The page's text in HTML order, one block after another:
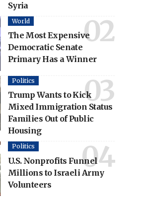
Syria
World
The Most Expensive
Democratic Senate
Primary Has a Winner
Politics
Trump Wants to Kick
Mixed Immigration Status
Families Out of Public
Housing
Politics
U.S. Nonprofits Funnel
Millions to Israeli Army
Volunteers